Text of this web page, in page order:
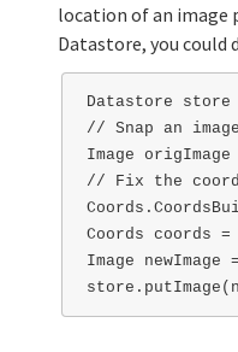
location of an image
Datastore, you could
Datastore store
// Snap an
Image
// Fix the
Coords coords
Image